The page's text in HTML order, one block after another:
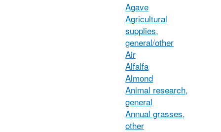
Agave
Agricultural
supplies,
general/other
Air
Alfalfa
Almond
Animal research,
general
Annual grasses,
other